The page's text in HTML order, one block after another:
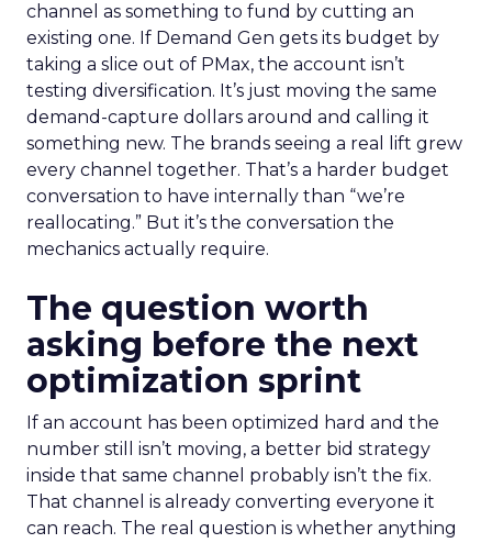
channel as something to fund by cutting an
existing one. If Demand Gen gets its budget by
taking a slice out of PMax, the account isn’t
testing diversification. It’s just moving the same
demand-capture dollars around and calling it
something new. The brands seeing a real lift grew
every channel together. That’s a harder budget
conversation to have internally than “we’re
reallocating.” But it’s the conversation the
mechanics actually require.
The question worth
asking before the next
optimization sprint
If an account has been optimized hard and the
number still isn’t moving, a better bid strategy
inside that same channel probably isn’t the fix.
That channel is already converting everyone it
can reach. The real question is whether anything